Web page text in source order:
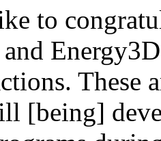
to
These
[being]